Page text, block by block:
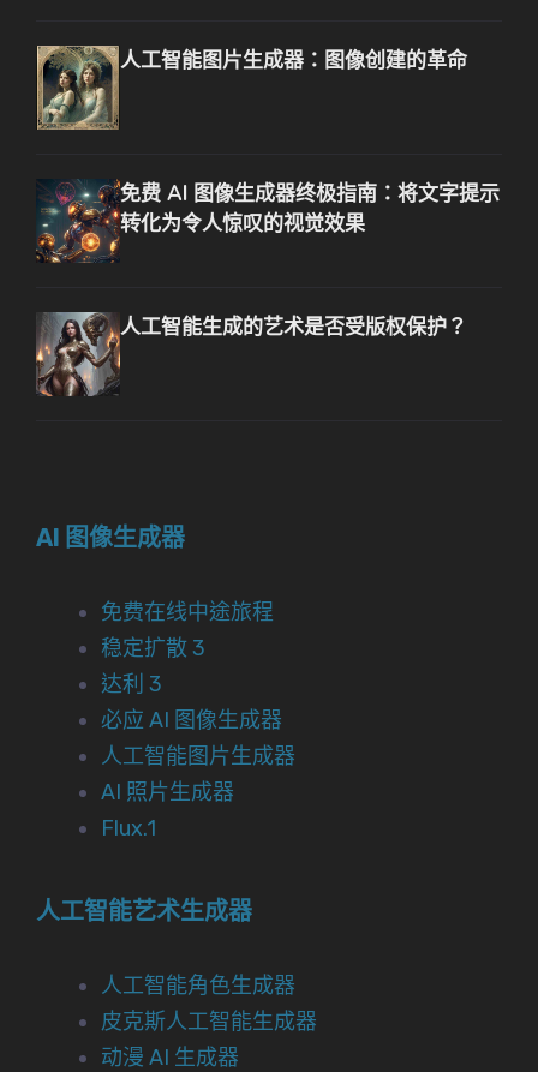
人工智能图片生成器：图像创建的革命
免费 AI 图像生成器终极指南：将文字提示
转化为令人惊叹的视觉效果
人工智能生成的艺术是否受版权保护？
AI 图像生成器
免费在线中途旅程
稳定扩散 3
达利 3
必应 AI 图像生成器
人工智能图片生成器
AI 照片生成器
Flux.1
人工智能艺术生成器
人工智能角色生成器
皮克斯人工智能生成器
动漫 AI 生成器